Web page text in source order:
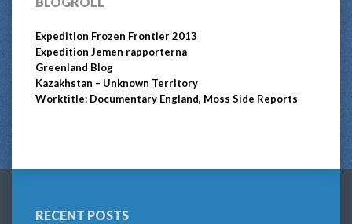
Expedition Frozen Frontier 2013
Expedition Jemen rapporterna
Greenland Blog
Kazakhstan – Unknown Territory
Worktitle: Documentary England, Moss Side Reports
RECENT POSTS